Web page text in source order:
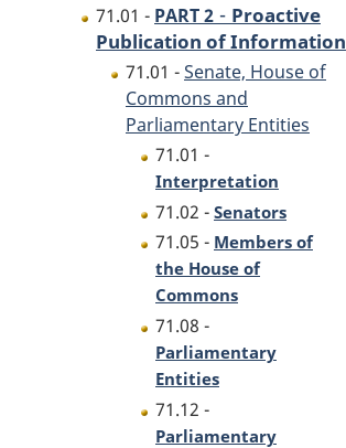
71.01 - PART 2 - Proactive
Publication of Information
71.01 -Senate, House of
Commons and
Parliamentary Entities
71.01 -
Interpretation
71.02 - Senators
71.05 - Members of
the House of
Commons
71.08 -
Parliamentary
Entities
71.12 -
Parliamentary